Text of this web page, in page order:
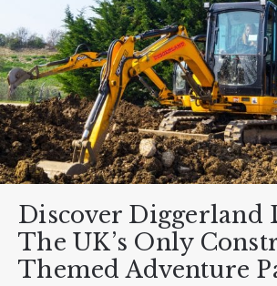
Discover Diggerland
The UK’s Only
Themed Adventure